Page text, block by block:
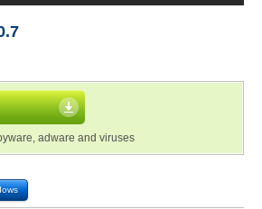
adware and viruses